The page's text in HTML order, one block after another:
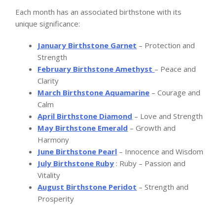
Each month has an associated birthstone with its
unique significance:
January Birthstone Garnet – Protection and
Strength
February Birthstone Amethyst – Peace and
Clarity
March Birthstone Aquamarine – Courage and
Calm
April Birthstone Diamond – Love and Strength
May Birthstone Emerald – Growth and
Harmony
June Birthstone Pearl – Innocence and Wisdom
July Birthstone Ruby : Ruby – Passion and
Vitality
August Birthstone Peridot – Strength and
Prosperity